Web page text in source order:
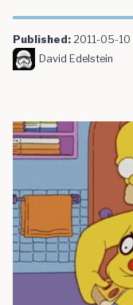
Published: 2011-05-10
David Edelstein